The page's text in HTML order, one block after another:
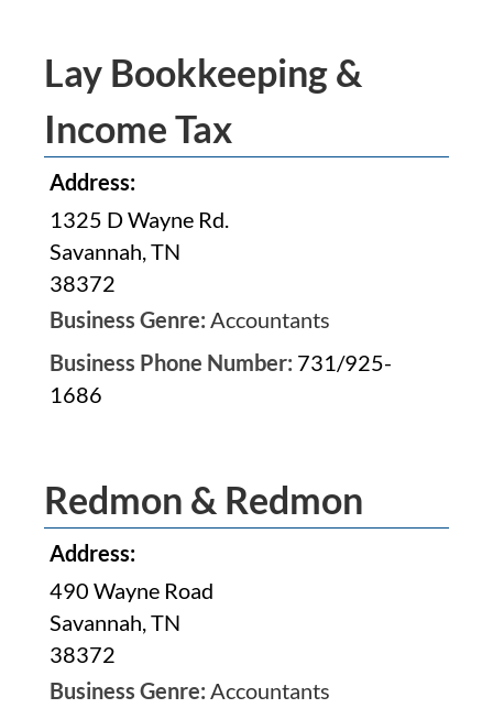
Lay Bookkeeping &
Income Tax
Address:
1325 D Wayne Rd.
Savannah, TN
38372
Business Genre: Accountants
Business Phone Number: 731/925-
1686
Redmon & Redmon
Address:
490 Wayne Road
Savannah, TN
38372
Business Genre: Accountants